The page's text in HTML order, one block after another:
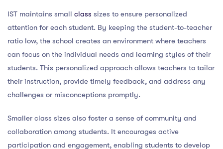
IST maintains small class sizes to ensure personalized
attention for each student. By keeping the student-to-teacher
ratio low, the school creates an environment where teachers
can focus on the individual needs and learning styles of their
students. This personalized approach allows teachers to tailor
their instruction, provide timely feedback, and address any
challenges or misconceptions promptly.
Smaller class sizes also foster a sense of community and
collaboration among students. It encourages active
participation and engagement, enabling students to develop